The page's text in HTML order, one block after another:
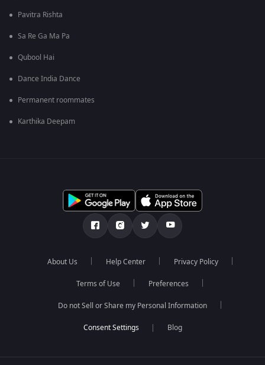
Pavitra Rishta
Sa Re Ga Ma Pa
Qubool Hai
Dance India Dance
Permanent roommates
Karthika Deepam
About Us Help Center Privacy Policy
Terms of Use Preferences
Do not Sell or Share my Personal Information
Blog